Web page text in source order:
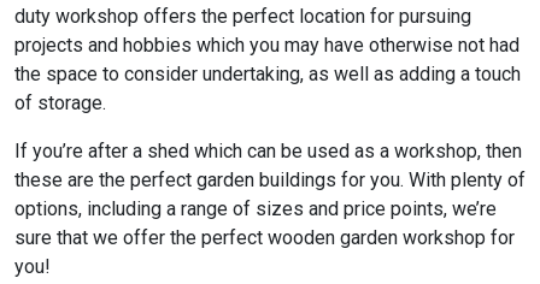
duty workshop offers the perfect location for pursuing
projects and hobbies which you may have otherwise not had
the space to consider undertaking, as well as adding a touch
of storage.
If you’re after a shed which can be used as a workshop, then
these are the perfect garden buildings for you. With plenty of
options, including a range of sizes and price points, we’re
sure that we offer the perfect wooden garden workshop for
you!